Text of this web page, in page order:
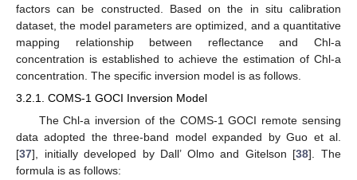
factors can be constructed. Based on the in situ calibration
dataset, the model parameters are optimized, and a quantitative
mapping relationship between reflectance and Chl-a
concentration is established to achieve the estimation of Chl-a
concentration. The specific inversion model is as follows.
3.2.1. COMS-1 GOCI Inversion Model
The Chl-a inversion of the COMS-1 GOCI remote sensing
data adopted the three-band model expanded by Guo et al.
[37], initially developed by Dall’ Olmo and Gitelson [38]. The
formula is as follows: